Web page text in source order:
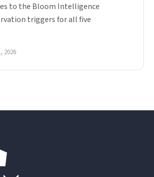
to the Bloom Intelligence
triggers for all five
2026